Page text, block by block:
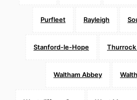
Purfleet Rayleigh
Stanford-le-Hope Thurrock
Waltham Abbey